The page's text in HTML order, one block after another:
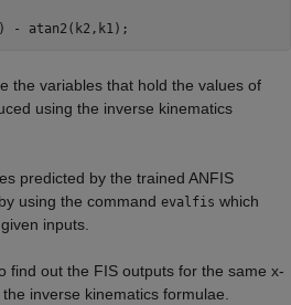
- atan2(k2,k1);
the variables that hold the values of
using the inverse kinematics
predicted by the trained ANFIS
using the command evalfis which
inputs.
find out the FIS outputs for the same x-
inverse kinematics formulae.